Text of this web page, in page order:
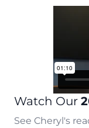
Watch Our
See Cheryl's